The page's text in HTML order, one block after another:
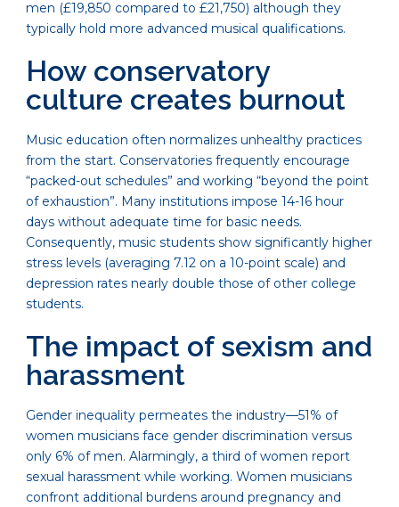
men (£19,850 compared to £21,750) although they
typically hold more advanced musical qualifications.
How conservatory
culture creates burnout
Music education often normalizes unhealthy practices
from the start. Conservatories frequently encourage
“packed-out schedules” and working “beyond the point
of exhaustion”. Many institutions impose 14-16 hour
days without adequate time for basic needs.
Consequently, music students show significantly higher
stress levels (averaging 7.12 on a 10-point scale) and
depression rates nearly double those of other college
students.
The impact of sexism and
harassment
Gender inequality permeates the industry—51% of
women musicians face gender discrimination versus
only 6% of men. Alarmingly, a third of women report
sexual harassment while working. Women musicians
confront additional burdens around pregnancy and